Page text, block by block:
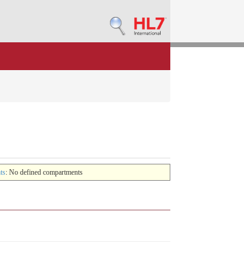
: No defined compartments